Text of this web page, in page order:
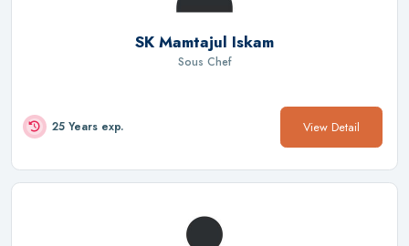
SK Mamtajul Iskam
Sous Chef
25 Years exp. View Detail